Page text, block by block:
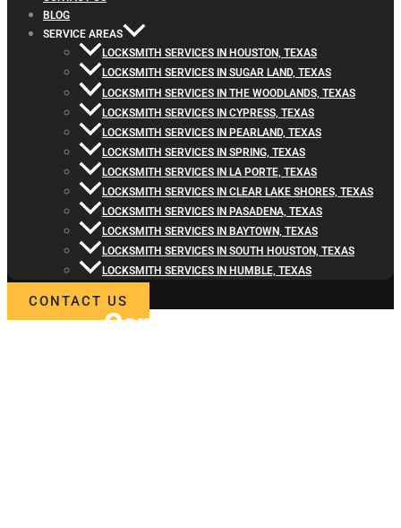
BLOG
SERVICE AREAS
LOCKSMITH SERVICES IN HOUSTON, TEXAS
LOCKSMITH SERVICES IN SUGAR LAND, TEXAS
LOCKSMITH SERVICES IN THE WOODLANDS, TEXAS
LOCKSMITH SERVICES IN CYPRESS, TEXAS
LOCKSMITH SERVICES IN PEARLAND, TEXAS
LOCKSMITH SERVICES IN SPRING, TEXAS
LOCKSMITH SERVICES IN LA PORTE, TEXAS
LOCKSMITH SERVICES IN CLEAR LAKE SHORES, TEXAS
LOCKSMITH SERVICES IN PASADENA, TEXAS
LOCKSMITH SERVICES IN BAYTOWN, TEXAS
LOCKSMITH SERVICES IN SOUTH HOUSTON, TEXAS
LOCKSMITH SERVICES IN HUMBLE, TEXAS
CONTACT US
Contact